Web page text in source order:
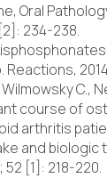
Oral
234-238.
C.,
course of
arthritis
and biologic
[1]: 218-220.